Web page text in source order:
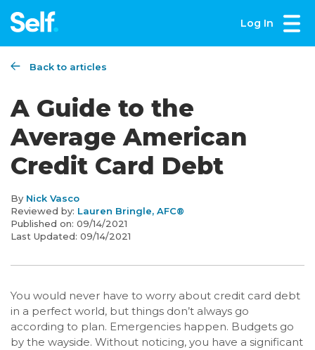
Log In
Back to articles
A Guide to the
Average American
Credit Card Debt
By Nick Vasco
Reviewed by: Lauren Bringle, AFC®
Published on: 09/14/2021
Last Updated: 09/14/2021
You would never have to worry about credit card debt
in a perfect world, but things don’t always go
according to plan. Emergencies happen. Budgets go
by the wayside. Without noticing, you have a significant